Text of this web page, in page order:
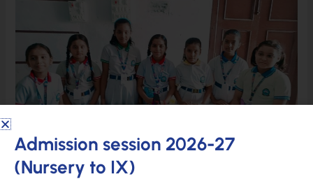
Admission session 2026-27
(Nursery to IX)